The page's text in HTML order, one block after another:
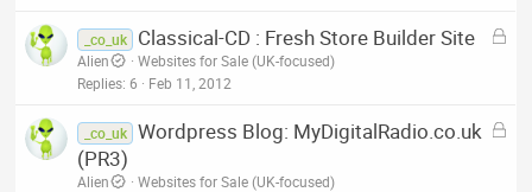
eL
e
_co_uk Classical-CD : Fresh Store Builder Site
Alien
Websites for Sale (UK-focused)
Replies 6 Feb 11, 2012
L
_co_uk Wordpress Blog: MyDigitalRadio.co.uk
(PR3)
Alien
Websites for Sale (UK-focused)